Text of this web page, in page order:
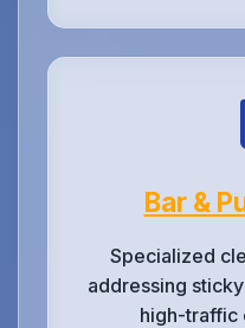
Bar &
Specialized
addressing
high-traffic